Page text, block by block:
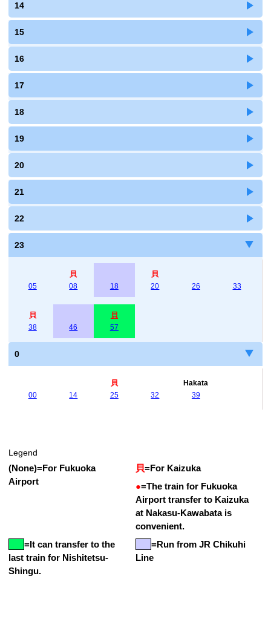
14
15
16
17
18
19
20
21
22
23
05
貝
08
18
貝
20
26 33
貝
38
46
貝
57
0
00 14
貝
25
32
Hakata
39
Legend
(None)=For Fukuoka
Airport
貝=For Kaizuka
●=The train for Fukuoka
Airport transfer to Kaizuka
at Nakasu-Kawabata is
convenient.
=It can transfer to the
last train for Nishitetsu-
Shingu.
=Run from JR Chikuhi
Line